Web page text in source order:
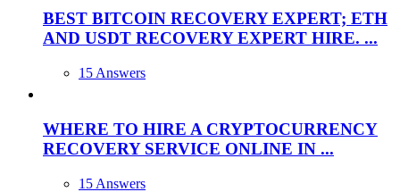
BEST BITCOIN RECOVERY EXPERT; ETH
AND USDT RECOVERY EXPERT HIRE. ...
15 Answers
WHERE TO HIRE A CRYPTOCURRENCY
RECOVERY SERVICE ONLINE IN ...
15 Answers